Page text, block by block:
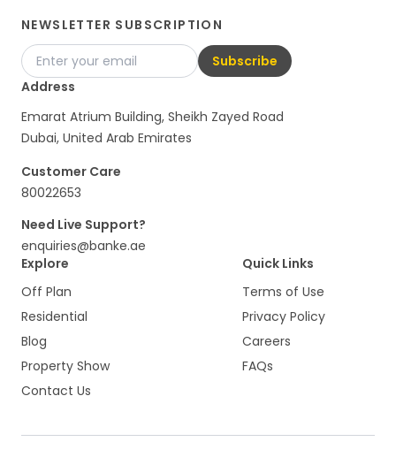
NEWSLETTER SUBSCRIPTION
Subscribe
Address
Emarat Atrium Building, Sheikh Zayed Road
Dubai, United Arab Emirates
Customer Care
80022653
Need Live Support?
enquiries@banke.ae
Explore
Off Plan
Residential
Blog
Property Show
Contact Us
Quick Links
Terms of Use
Privacy Policy
Careers
FAQs